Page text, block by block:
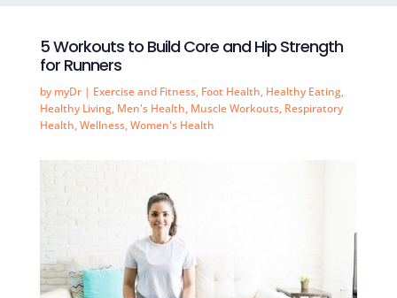
5 Workouts to Build Core and Hip Strength
for Runners
by myDr| Exercise and Fitness, Foot Health, Healthy Eating,
Healthy Living, Men's Health, Muscle Workouts, Respiratory
Health,Wellness,Women's Health